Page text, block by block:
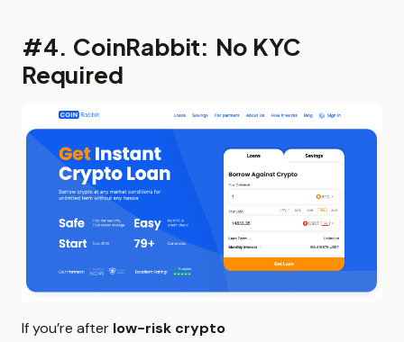
#4. CoinRabbit: No KYC
Required
If you’re after low-risk crypto